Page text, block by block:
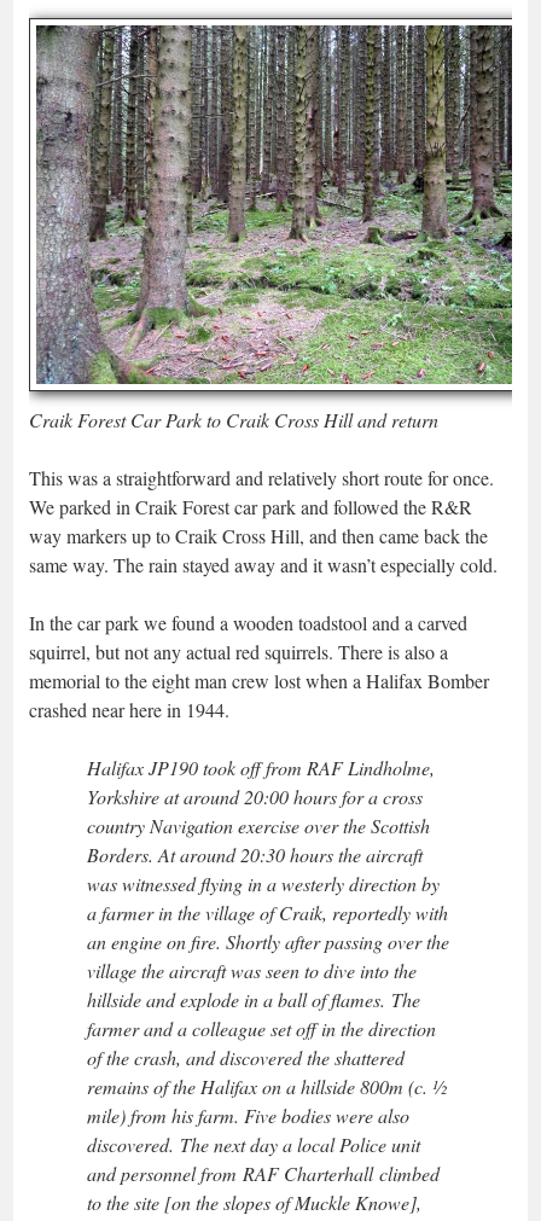
Craik Forest Car Park to Craik Cross Hill and return
This was a straightforward and relatively short route for once.
We parked in Craik Forest car park and followed the R&R
way markers up to Craik Cross Hill, and then came back the
same way. The rain stayed away and it wasn’t especially cold.
In the car park we found a wooden toadstool and a carved
squirrel, but not any actual red squirrels. There is also a
memorial to the eight man crew lost when a Halifax Bomber
crashed near here in 1944.
Halifax JP190 took off from RAF Lindholme,
Yorkshire at around 20:00 hours for a cross
country Navigation exercise over the Scottish
Borders. At around 20:30 hours the aircraft
was witnessed flying in a westerly direction by
a farmer in the village of Craik, reportedly with
an engine on fire. Shortly after passing over the
village the aircraft was seen to dive into the
hillside and explode in a ball of flames. The
farmer and a colleague set off in the direction
of the crash, and discovered the shattered
remains of the Halifax on a hillside 800m (c. ½
mile) from his farm. Five bodies were also
discovered. The next day a local Police unit
and personnel from RAF Charterhall climbed
to the site [on the slopes of Muckle Knowe],